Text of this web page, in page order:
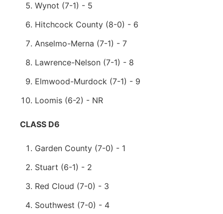
Wynot (7-1) - 5
Hitchcock County (8-0) - 6
Anselmo-Merna (7-1) - 7
Lawrence-Nelson (7-1) - 8
Elmwood-Murdock (7-1) - 9
Loomis (6-2) - NR
CLASS D6
Garden County (7-0) - 1
Stuart (6-1) - 2
Red Cloud (7-0) - 3
Southwest (7-0) - 4